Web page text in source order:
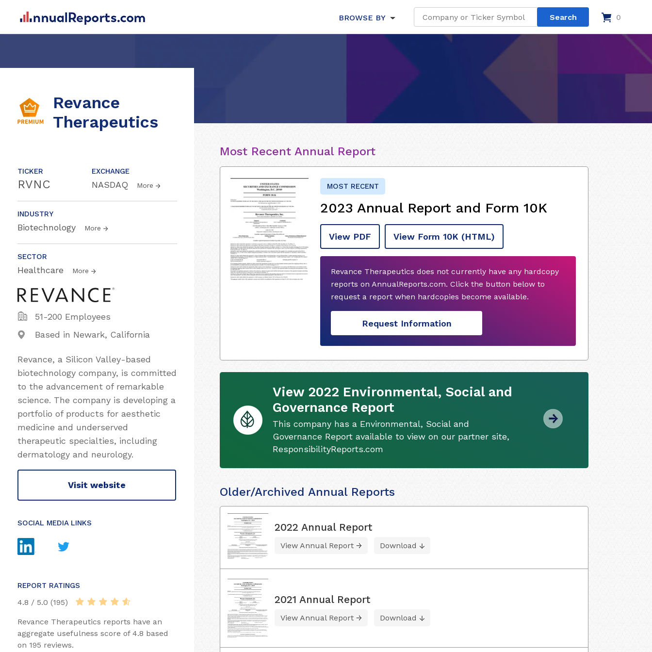
BROWSE BY 0
Revance
Therapeutics
TICKER
RVNC
EXCHANGE
NASDAQ More
INDUSTRY
Biotechnology More
SECTOR
Healthcare More
51-200 Employees
Based in Newark, California
Revance, a Silicon Valley-based
biotechnology company, is committed
to the advancement of remarkable
science. The company is developing a
portfolio of products for aesthetic
medicine and underserved
therapeutic specialties, including
dermatology and neurology.
Visit website
SOCIAL MEDIA LINKS
REPORT RATINGS
4.8 / 5.0 (195)
Revance Therapeutics reports have an
aggregate usefulness score of 4.8 based
on 195 reviews.
Most Recent Annual Report
MOST RECENT
2023 Annual Report and Form 10K
View PDF View Form 10K (HTML)
Revance Therapeutics does not currently have any hardcopy
reports on AnnualReports.com. Click the button below to
request a report when hardcopies become available.
Request Information
View 2022 Environmental, Social and
Governance Report
This company has a Environmental, Social and
Governance Report available to view on our partner site,
ResponsibilityReports.com
Older/Archived Annual Reports
2022 Annual Report
View Annual Report Download
2021 Annual Report
View Annual Report Download